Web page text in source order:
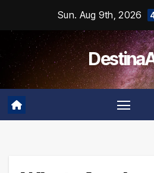
content
Sun. Aug 9th, 2026